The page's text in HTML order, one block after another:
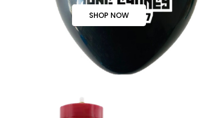
SHOP NOW